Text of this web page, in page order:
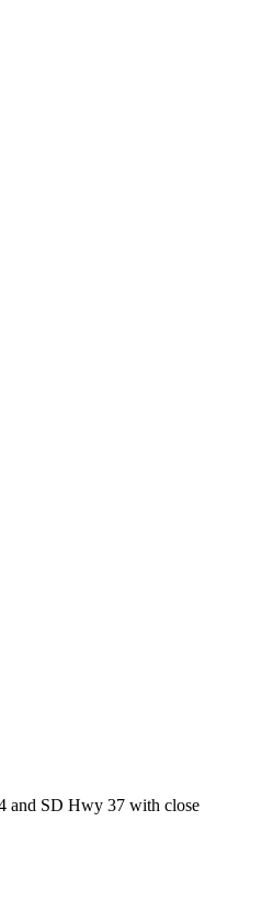
and SD Hwy 37 with close